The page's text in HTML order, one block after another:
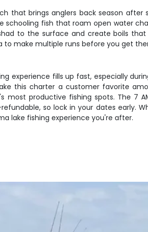
that brings anglers back season
schooling fish that roam open water
to the surface and create boils
to make multiple runs before you get
experience fills up fast, especially
this charter a customer favorite
most productive fishing spots. The 7
so lock in your dates early.
lake fishing experience you're after.